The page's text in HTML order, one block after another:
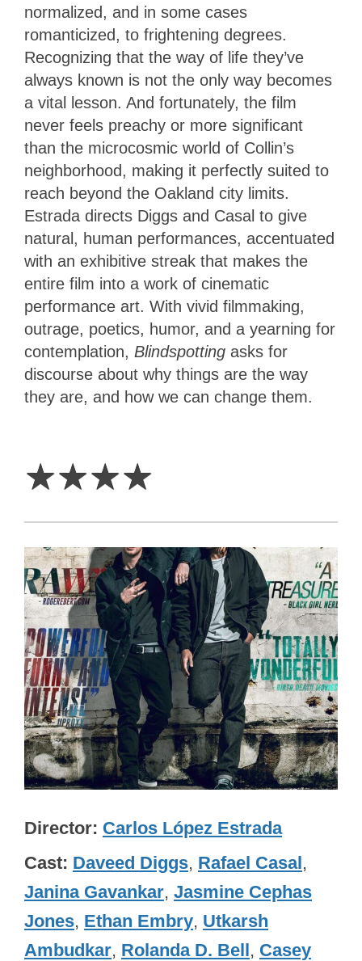
normalized, and in some cases
romanticized, to frightening degrees.
Recognizing that the way of life they’ve
always known is not the only way becomes
a vital lesson. And fortunately, the film
never feels preachy or more significant
than the microcosmic world of Collin’s
neighborhood, making it perfectly suited to
reach beyond the Oakland city limits.
Estrada directs Diggs and Casal to give
natural, human performances, accentuated
with an exhibitive streak that makes the
entire film into a work of cinematic
performance art. With vivid filmmaking,
outrage, poetics, humor, and a yearning for
contemplation, Blindspotting asks for
discourse about why things are the way
they are, and how we can change them.
☆☆☆☆
Director Carlos López Estrada
Cast Daveed Diggs, Rafael Casal,
Janina Gavankar, Jasmine Cephas
Jones, Ethan Embry, Utkarsh
Ambudkar, Rolanda D. Bell, Casey